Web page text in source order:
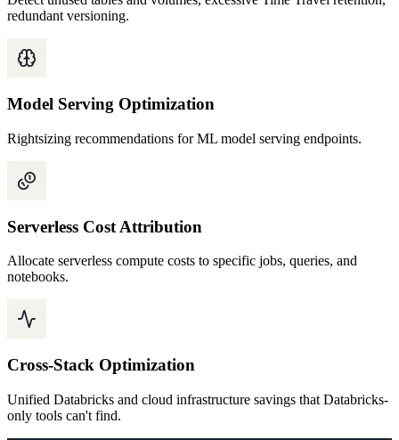
redundant versioning.
Model Serving Optimization
Rightsizing recommendations for ML model serving endpoints.
Serverless Cost Attribution
Allocate serverless compute costs to specific jobs, queries, and
notebooks.
Cross-Stack Optimization
Unified Databricks and cloud infrastructure savings that Databricks-
only tools can't find.